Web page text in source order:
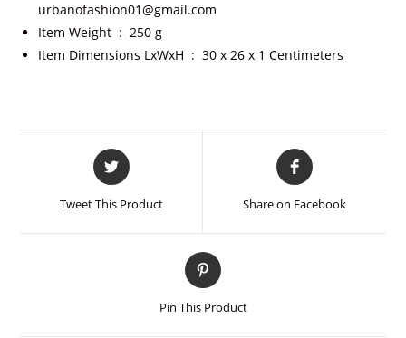
urbanofashion01@gmail.com
Item Weight ‏ : ‎250 g
Item Dimensions LxWxH ‏ : ‎30 x 26 x 1 Centimeters
Tweet This Product Share on Facebook
Pin This Product